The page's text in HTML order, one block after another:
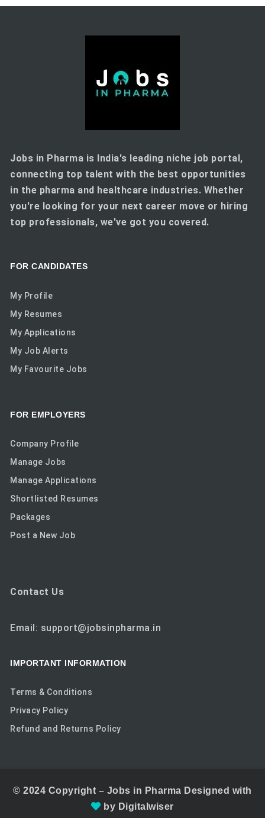
Jobs in Pharma is India's leading niche job portal,
connecting top talent with the best opportunities
in the pharma and healthcare industries. Whether
you're looking for your next career move or hiring
top professionals, we've got you covered.
FOR CANDIDATES
My Profile
My Resumes
My Applications
My Job Alerts
My Favourite Jobs
FOR EMPLOYERS
Company Profile
Manage Jobs
Manage Applications
Shortlisted Resumes
Packages
Post a New Job
Contact Us
Email: support@jobsinpharma.in
IMPORTANT INFORMATION
Terms & Conditions
Privacy Policy
Refund and Returns Policy
© 2024 Copyright – Jobs in Pharma Designed with
by Digitalwiser